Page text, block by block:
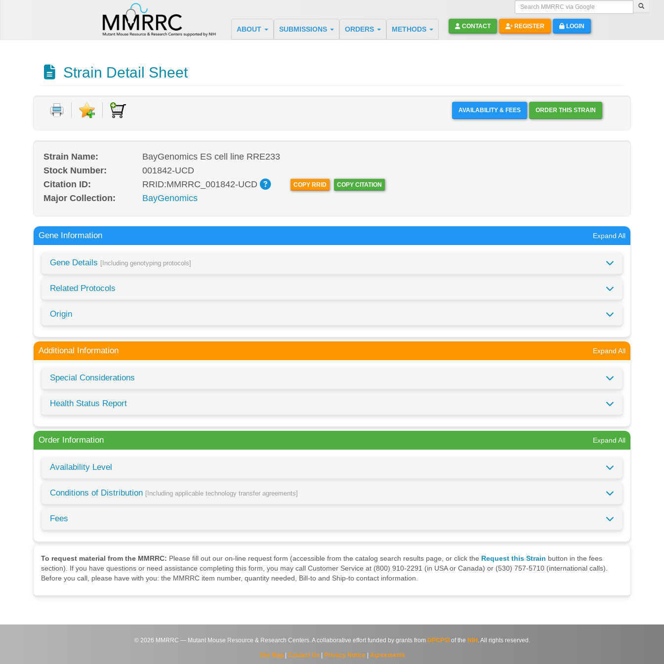
Search MMRRC via Google
ABOUT SUBMISSIONS ORDERS METHODS CONTACT REGISTER LOGIN
Strain Detail Sheet
AVAILABILITY & FEES ORDER THIS STRAIN
Strain Name:
BayGenomics ES cell line RRE233
Stock Number:
001842-UCD
Citation ID:
RRID:MMRRC_001842-UCD COPY RRID COPY CITATION
Major Collection: BayGenomics
Gene Information Expand All
Gene Details [Including genotyping protocols]
Related Protocols
Origin
Additional Information Expand All
Special Considerations
Health Status Report
Order Information Expand All
Availability Level
Conditions of Distribution [Including applicable technology transfer agreements]
Fees
To request material from the MMRRC: Please fill out our on-line request form (accessible from the catalog search results page, or click the Request this Strain button in the fees
section). If you have questions or need assistance completing this form, you may call Customer Service at (800) 910-2291 (in USA or Canada) or (530) 757-5710 (international calls).
Before you call, please have with you: the MMRRC item number, quantity needed, Bill-to and Ship-to contact information.
© 2026 MMRRC — Mutant Mouse Resource & Research Centers. A collaborative effort funded by grants from DPCPSI of the NIH . All rights reserved.
Site Map| Contact Us Privacy Notice| Agreements